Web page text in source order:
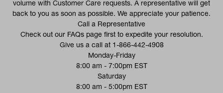
volume with Customer Care requests. A representative will get
back to you as soon as possible. We appreciate your patience.
Call a Representative
Check out our FAQs(opens in a new tab)
page first to expedite your resolution.
Give us a call at 1-866-442-4908
Monday-Friday
8:00 am - 7:00pm EST
Saturday
8:00 am - 5:00pm EST